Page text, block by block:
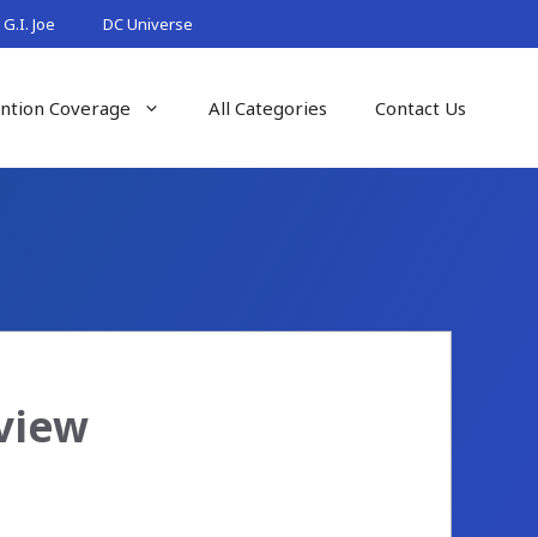
G.I. Joe DC Universe
Coverage All Categories Contact Us